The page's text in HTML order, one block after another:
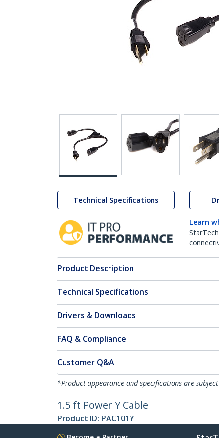
Technical Specifications
Learn
Product Description
Technical Specifications
Drivers & Downloads
FAQ & Compliance
Customer Q&A
*Product appearance and specifications are
1.5 ft Power Y Cable
Product ID: PAC101Y